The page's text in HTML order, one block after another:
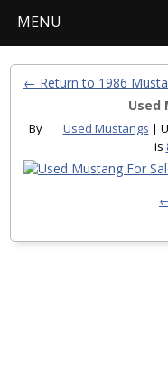
MENU
← Return to 1986
Used
By Used Mustangs |
is